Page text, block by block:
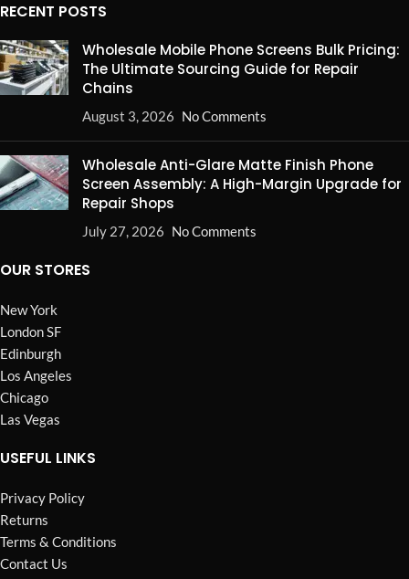
RECENT POSTS
Wholesale Mobile Phone Screens Bulk Pricing:
The Ultimate Sourcing Guide for Repair
Chains
August 3, 2026 No Comments
Wholesale Anti-Glare Matte Finish Phone
Screen Assembly: A High-Margin Upgrade for
Repair Shops
July 27, 2026 No Comments
OUR STORES
New York
London SF
Edinburgh
Los Angeles
Chicago
Las Vegas
USEFUL LINKS
Privacy Policy
Returns
Terms & Conditions
Contact Us